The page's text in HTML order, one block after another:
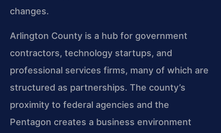
changes.
Arlington County is a hub for government
contractors, technology startups, and
professional services firms, many of which are
structured as partnerships. The county’s
proximity to federal agencies and the
Pentagon creates a business environment